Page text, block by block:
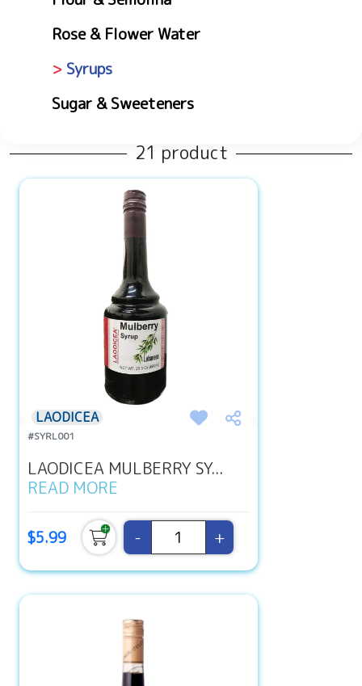
Rose & Flower Water
Syrups
Sugar & Sweeteners
21 product
LAODICEA
#SYRL001
LAODICEA MULBERRY SY...
READ MORE
$5.99 - +